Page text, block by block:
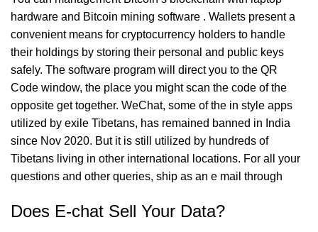
hardware and Bitcoin mining software . Wallets present a
convenient means for cryptocurrency holders to handle
their holdings by storing their personal and public keys
safely. The software program will direct you to the QR
Code window, the place you might scan the code of the
opposite get together. WeChat, some of the in style apps
utilized by exile Tibetans, has remained banned in India
since Nov 2020. But it is still utilized by hundreds of
Tibetans living in other international locations. For all your
questions and other queries, ship as an e mail through
Does E-chat Sell Your Data?